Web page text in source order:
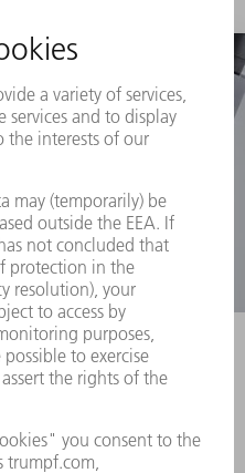
Regardless of
in 3D laser
the perfect 3D
application.